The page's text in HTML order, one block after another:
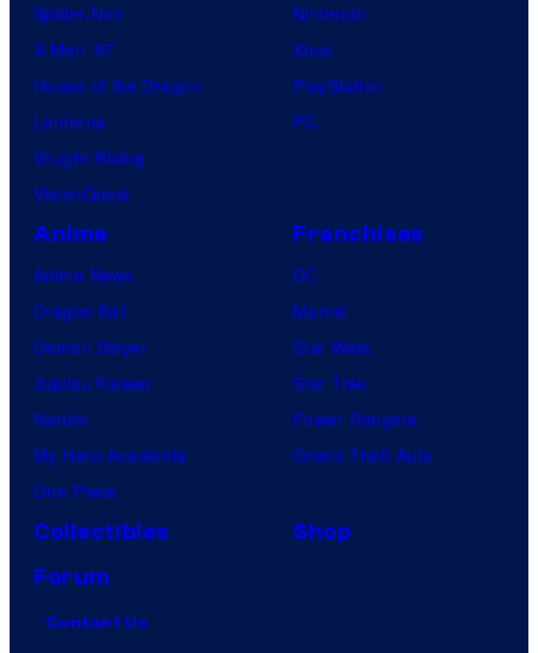
Spider-Noir
X-Men ’97
House of the Dragon
Lanterns
Vought Rising
VisionQuest
Nintendo
Xbox
PlayStation
PC
Anime
Anime News
Dragon Ball
Demon Slayer
Jujutsu Kaisen
Naruto
My Hero Academia
One Piece
Franchises
DC
Marvel
Star Wars
Star Trek
Power Rangers
Grand Theft Auto
Collectibles
Shop
Forum
Contact Us